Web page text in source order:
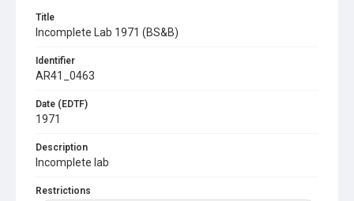
Title
Incomplete Lab 1971 (BS&B)
Identifier
AR41_0463
Date (EDTF)
1971
Description
Incomplete lab
Restrictions